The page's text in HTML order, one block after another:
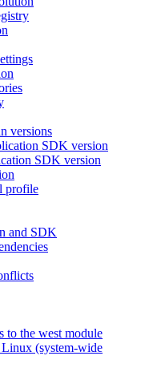
versions
SDK version
SDK version
profile
and SDK
to the west module
(system-wide